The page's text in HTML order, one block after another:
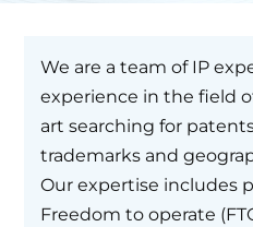
We are a team of IP
experience in the field
art searching for
trademarks and
Our expertise includes
Freedom to operate